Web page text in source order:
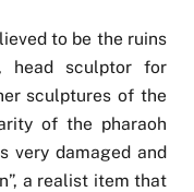
to be the ruins
head sculptor for
sculptures of the
of the pharaoh
very damaged and
a realist item that